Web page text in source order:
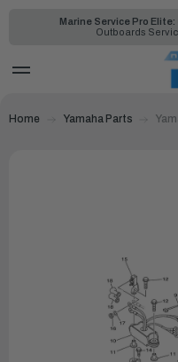
Marine Service Pro Elite:
Outboards
Home Yamaha Parts